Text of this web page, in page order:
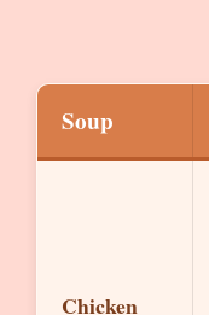
Soup
Chicken